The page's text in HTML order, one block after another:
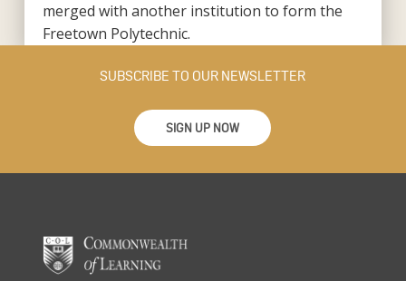
merged with another institution to form the
Freetown Polytechnic.
SUBSCRIBE TO OUR NEWSLETTER
SIGN UP NOW